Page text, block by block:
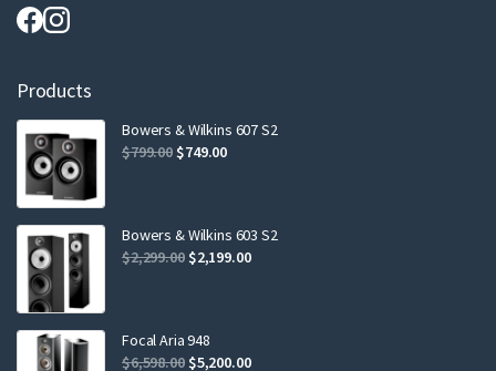
Products
Bowers & Wilkins 607 S2
$799.00 Original
$799.00.
$749.00Current
$749.00.
Bowers & Wilkins 603 S2
$2,299.00 Original
$2,299.00.
$2,199.00Current
Focal Aria 948
$6,598.00 Original
$5,200.00Current